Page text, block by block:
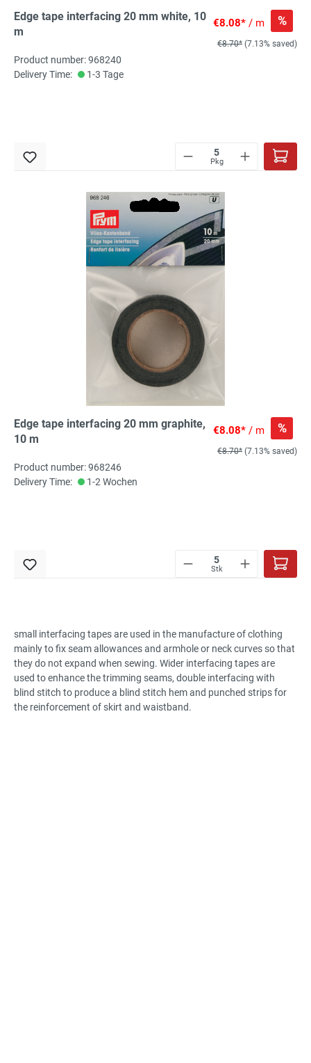
Edge tape interfacing 20 mm white, 10
m
€8.08* / m %
€8.70* (7.13% saved)
Product number: 968240
Delivery Time:
1-3 Tage
Pkg
Edge tape interfacing 20 mm graphite,
10 m
€8.08* / m %
€8.70* (7.13% saved)
Product number: 968246
Delivery Time:
1-2 Wochen
Stk
small interfacing tapes are used in the manufacture of clothing
mainly to fix seam allowances and armhole or neck curves so that
they do not expand when sewing. Wider interfacing tapes are
used to enhance the trimming seams, double interfacing with
blind stitch to produce a blind stitch hem and punched strips for
the reinforcement of skirt and waistband.